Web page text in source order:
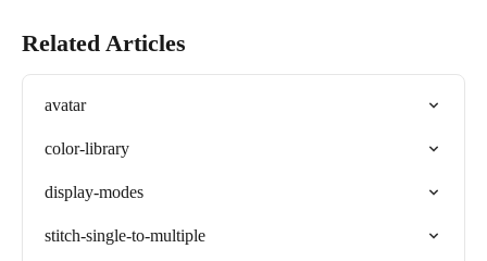
Related Articles
avatar
color-library
display-modes
stitch-single-to-multiple